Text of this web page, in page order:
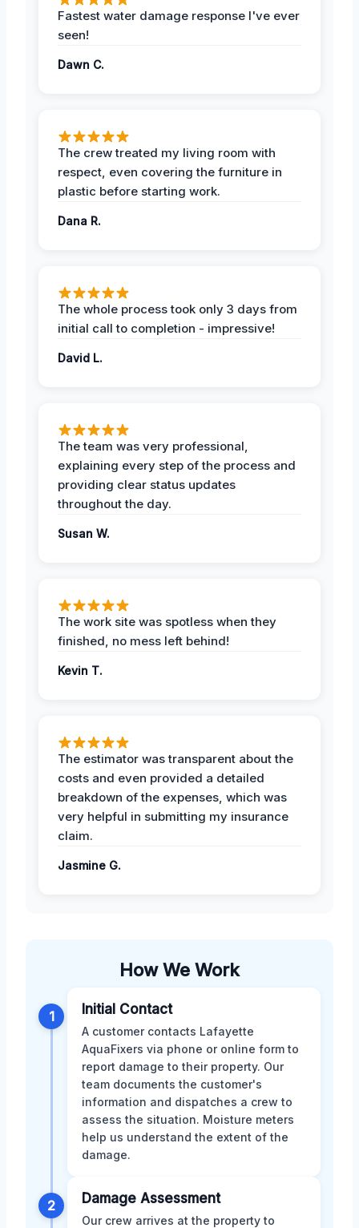
Fastest water damage response I've ever
seen!
Dawn C.
The crew treated my living room with
respect, even covering the furniture in
plastic before starting work.
Dana R.
The whole process took only 3 days from
initial call to completion - impressive!
David L.
The team was very professional,
explaining every step of the process and
providing clear status updates
throughout the day.
Susan W.
The work site was spotless when they
finished, no mess left behind!
Kevin T.
The estimator was transparent about the
costs and even provided a detailed
breakdown of the expenses, which was
very helpful in submitting my insurance
claim.
Jasmine G.
How We Work
1 Initial Contact
A customer contacts Lafayette
AquaFixers via phone or online form to
report damage to their property. Our
team documents the customer's
information and dispatches a crew to
assess the situation. Moisture meters
help us understand the extent of the
damage.
2 Damage Assessment
Our crew arrives at the property to